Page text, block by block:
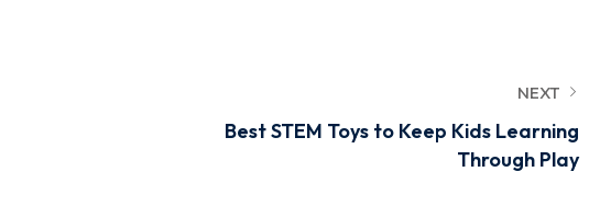
NEXT
Best STEM Toys to Keep Kids Learning
Through Play